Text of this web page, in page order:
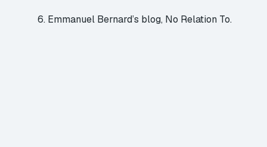
Emmanuel Bernard’s blog, No Relation To.